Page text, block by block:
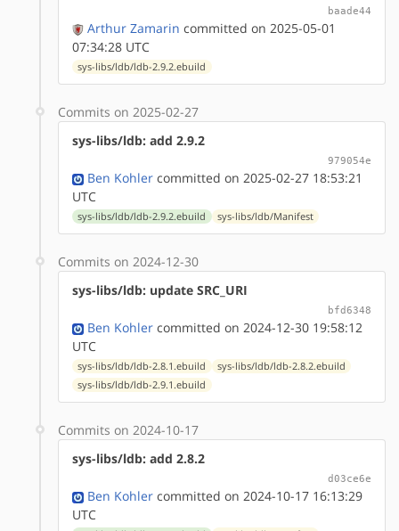
baade44
Arthur Zamarin committed on 2025-05-01
07:34:28 UTC
sys-libs/ldb/ldb-2.9.2.ebuild
Commits on 2025-02-27
sys-libs/ldb: add 2.9.2
979054e
Ben Kohler committed on 2025-02-27 18:53:21
UTC
sys-libs/ldb/ldb-2.9.2.ebuild sys-libs/ldb/Manifest
Commits on 2024-12-30
sys-libs/ldb: update SRC_URI
bfd6348
Ben Kohler committed on 2024-12-30 19:58:12
UTC
sys-libs/ldb/ldb-2.8.1.ebuild
sys-libs/ldb/ldb-2.8.2.ebuild
sys-libs/ldb/ldb-2.9.1.ebuild
Commits on 2024-10-17
sys-libs/ldb: add 2.8.2
d03ce6e
Ben Kohler committed on 2024-10-17 16:13:29
UTC